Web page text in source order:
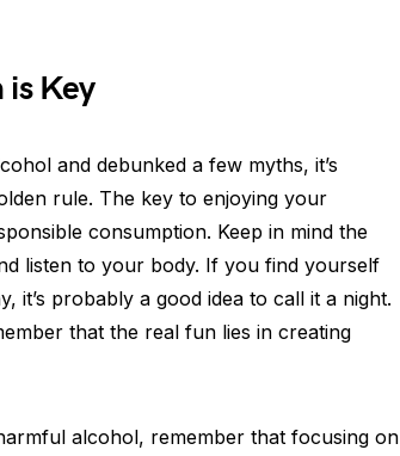
Key
and debunked a few myths, it’s
rule. The key to enjoying your
consumption. Keep in mind the
listen to your body. If you find yourself
it’s probably a good idea to call it a night.
that the real fun lies in creating
alcohol, remember that focusing on